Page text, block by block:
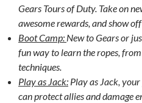
Gears Tours of Duty. Take on
awesome rewards, and show
Boot Camp: New to Gears or
fun way to learn the ropes,
techniques.
Play as Jack: Play as Jack,
can protect allies and damage